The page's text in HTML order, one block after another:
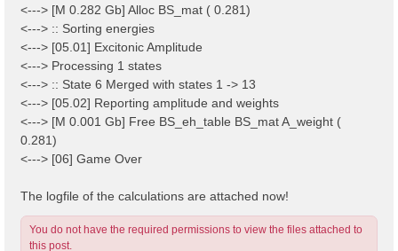
<---> [M 0.282 Gb] Alloc BS_mat ( 0.281)
<---> :: Sorting energies
<---> [05.01] Excitonic Amplitude
<---> Processing 1 states
<---> :: State 6 Merged with states 1 -> 13
<---> [05.02] Reporting amplitude and weights
<---> [M 0.001 Gb] Free BS_eh_table BS_mat A_weight (
0.281)
<---> [06] Game Over
The logfile of the calculations are attached now!
You do not have the required permissions to view the files attached to
this post.